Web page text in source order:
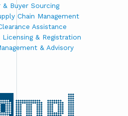
& Buyer Sourcing
Chain Management
Assistance
& Registration
& Advisory